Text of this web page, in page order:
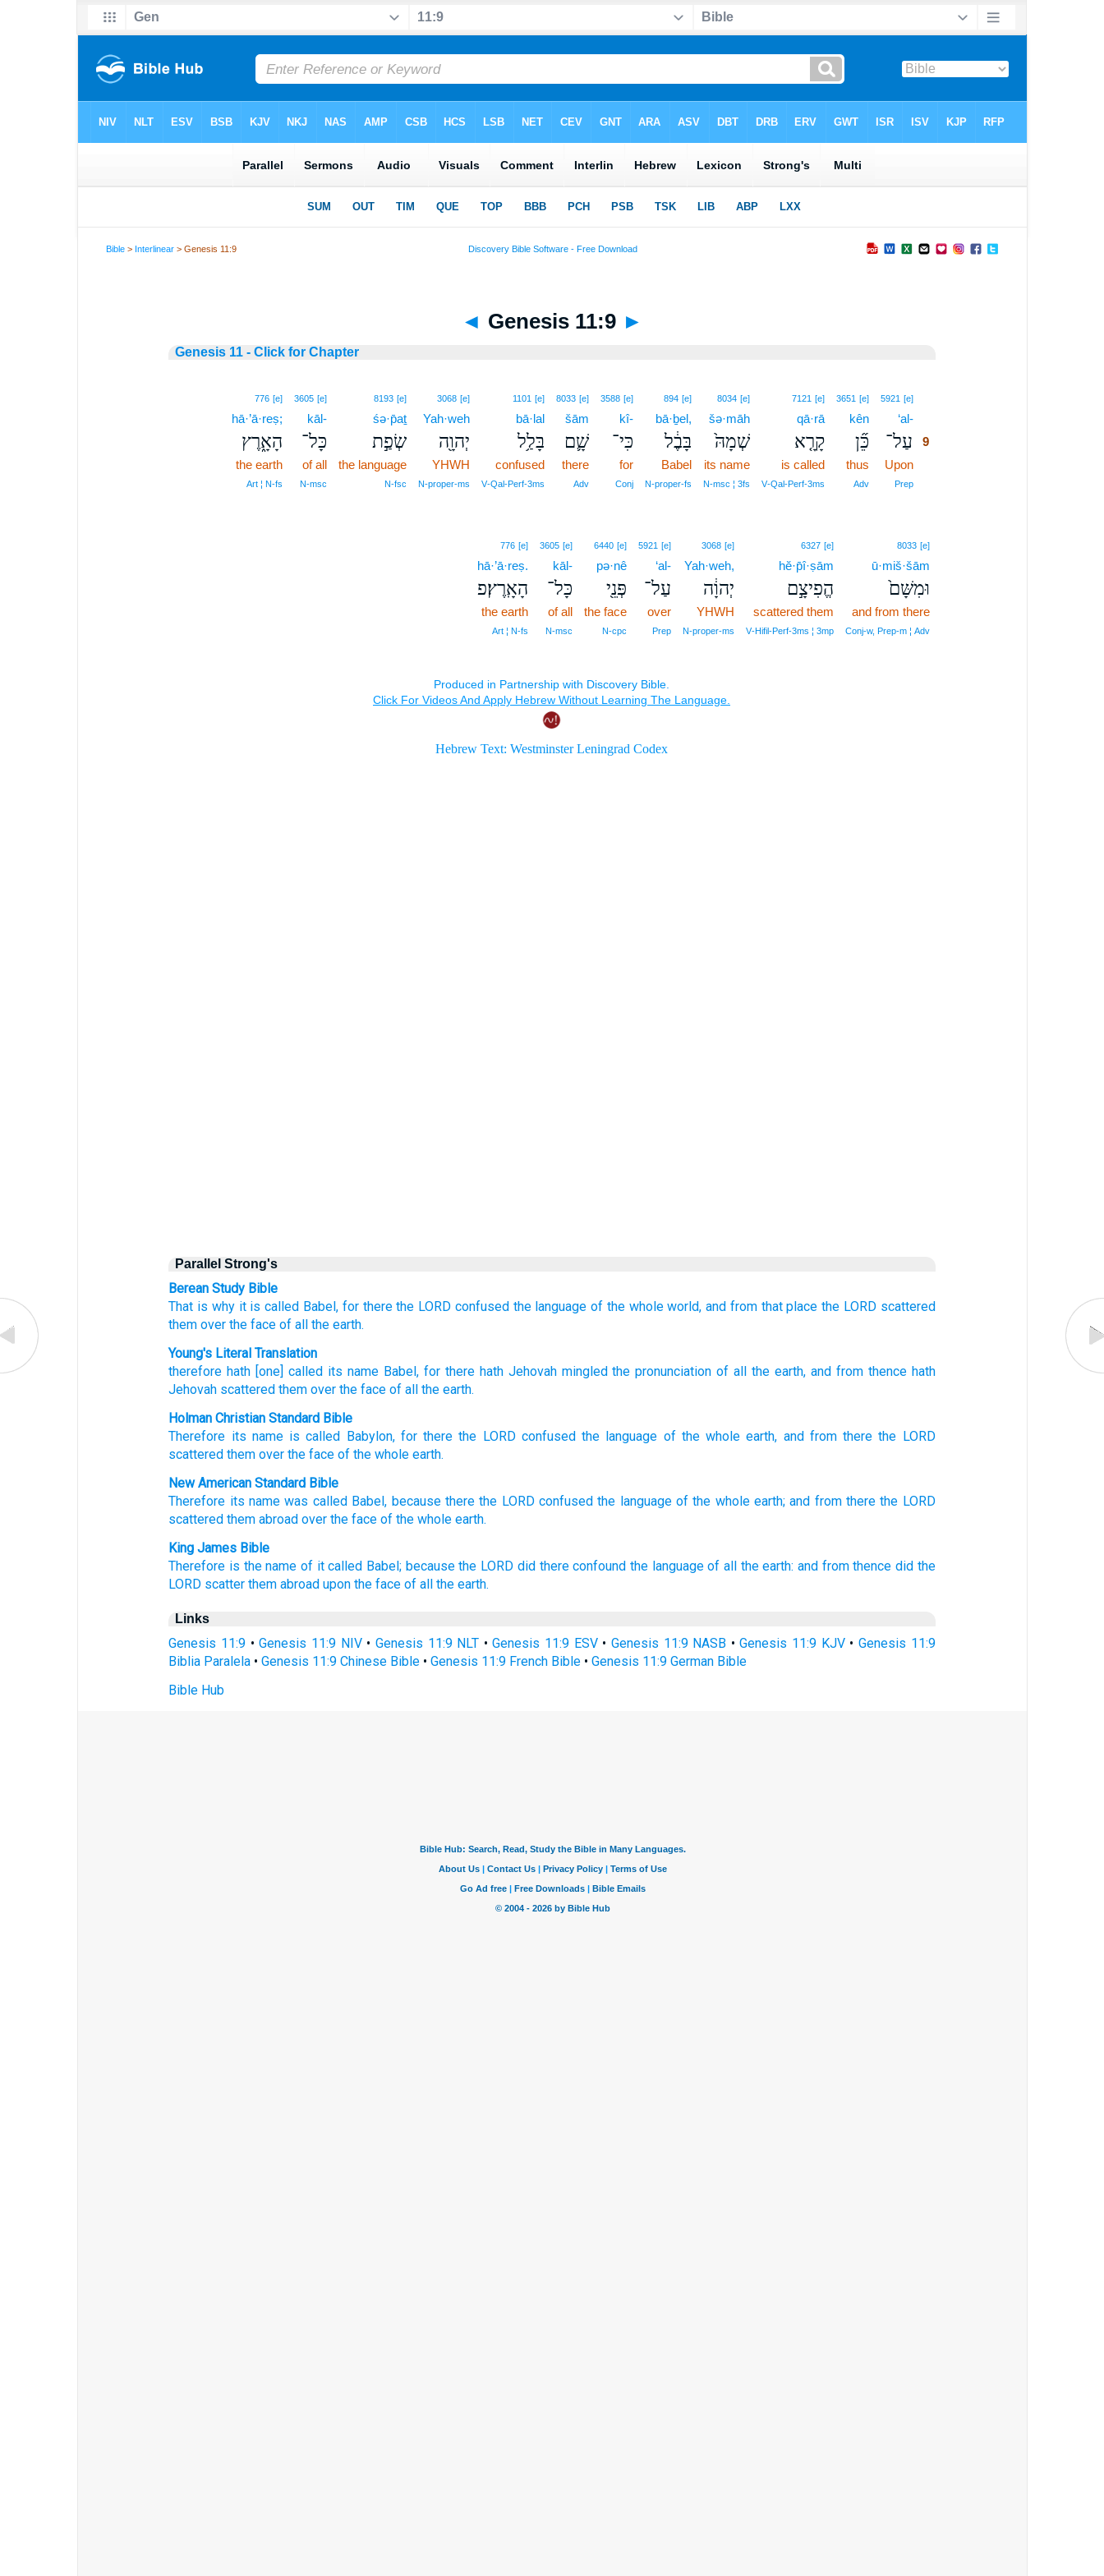
Bible > Interlinear > Genesis 11:9
◄ Genesis 11:9 ►
Genesis 11 - Click for Chapter
5921 [e]9
‘al-9
עַל־ 9
Upon9
Prep9
3651 [e]
kên
כֵּ֞ן
thus
Adv
7121 [e]
qā·rā
קָרָ֤א
is called
V‑Qal‑Perf‑3ms
8034 [e]
šə·māh
שְׁמָהּ֙
its name
N‑msc ¦ 3fs
894 [e]
bā·ḇel,
בָּבֶ֔ל
Babel
N‑proper‑fs
3588 [e]
kî-
כִּי־
for
Conj
8033 [e]
šām
שָׁ֛ם
there
Adv
1101 [e]
bā·lal
בָּלַ֥ל
confused
V‑Qal‑Perf‑3ms
3068 [e]
Yah·weh
יְהוָ֖ה
YHWH
N‑proper‑ms
8193 [e]
śə·p̄aṯ
שְׂפַ֣ת
the language
N‑fsc
3605 [e]
kāl-
כָּל־
of all
N‑msc
776 [e]
hā·’ā·reṣ;
הָאָ֑רֶץ
the earth
Art ¦ N‑fs
8033 [e]
ū·miš·šām
וּמִשָּׁם֙
and from there
Conj‑w, Prep‑m ¦ Adv
6327 [e]
hĕ·p̄î·ṣām
הֱפִיצָ֣ם
scattered them
V‑Hifil‑Perf‑3ms ¦ 3mp
3068 [e]
Yah·weh,
יְהוָ֔ה
YHWH
N‑proper‑ms
5921 [e]
‘al-
עַל־
over
Prep
6440 [e]
pə·nê
פְּנֵ֖י
the face
N‑cpc
3605 [e]
kāl-
כָּל־
of all
N‑msc
776 [e]
hā·’ā·reṣ.
הָאָֽרֶץ׃פ
the earth
Art ¦ N‑fs
Parallel Strong's
Berean Study Bible
That is why it is called Babel, for there the LORD confused the language of the whole world, and from that place the LORD scattered
them over the face of all the earth.
Young's Literal Translation
therefore hath [one] called its name Babel, fortherehath Jehovahmingledthe pronunciation of all the earth, and fromthencehath
Jehovah scattered them over the face of all the earth.
Holman Christian Standard Bible
Therefore its name is called Babylon, for there the LORD confused the language of the whole earth, and from there the LORD
scattered them over the face of the whole earth.
New American Standard Bible
Therefore its name was called Babel, because there the LORD confused the language of the whole earth; and from there the LORD
scattered them abroad over the face of the whole earth.
King James Bible
Therefore is the name of it called Babel; because the LORD did there confound the language of all the earth: and from thence did the
LORD scatter them abroad upon the face of all the earth.
Links
Genesis 11:9 •Genesis 11:9 NIV• Genesis 11:9 NLT •Genesis 11:9 ESV• Genesis 11:9 NASB •Genesis 11:9 KJV• Genesis 11:9
Biblia Paralela •Genesis 11:9 Chinese Bible •Genesis 11:9 French Bible •Genesis 11:9 German Bible
Bible Hub